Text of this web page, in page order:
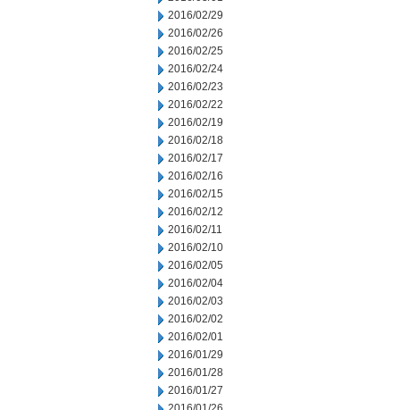
2016/02/29
2016/02/26
2016/02/25
2016/02/24
2016/02/23
2016/02/22
2016/02/19
2016/02/18
2016/02/17
2016/02/16
2016/02/15
2016/02/12
2016/02/11
2016/02/10
2016/02/05
2016/02/04
2016/02/03
2016/02/02
2016/02/01
2016/01/29
2016/01/28
2016/01/27